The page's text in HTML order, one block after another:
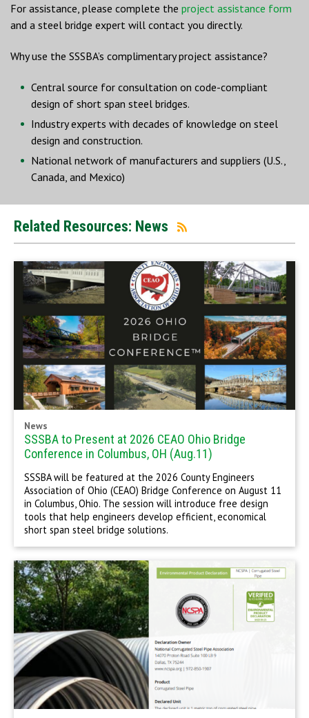
For assistance, please complete the project assistance form
and a steel bridge expert will contact you directly.
Why use the SSSBA’s complimentary project assistance?
Central source for consultation on code-compliant
design of short span steel bridges.
Industry experts with decades of knowledge on steel
design and construction.
National network of manufacturers and suppliers (U.S.,
Canada, and Mexico)
Related Resources: News
News
SSSBA to Present at 2026 CEAO Ohio Bridge
Conference in Columbus, OH (Aug.11)
SSSBA will be featured at the 2026 County Engineers
Association of Ohio (CEAO) Bridge Conference on August 11
in Columbus, Ohio. The session will introduce free design
tools that help engineers develop efficient, economical
short span steel bridge solutions.